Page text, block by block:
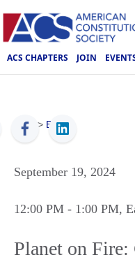
ACS CHAPTERS JOIN
ACS > Events
September 19, 2024
12:00 PM - 1:00 PM,
Planet on Fire: